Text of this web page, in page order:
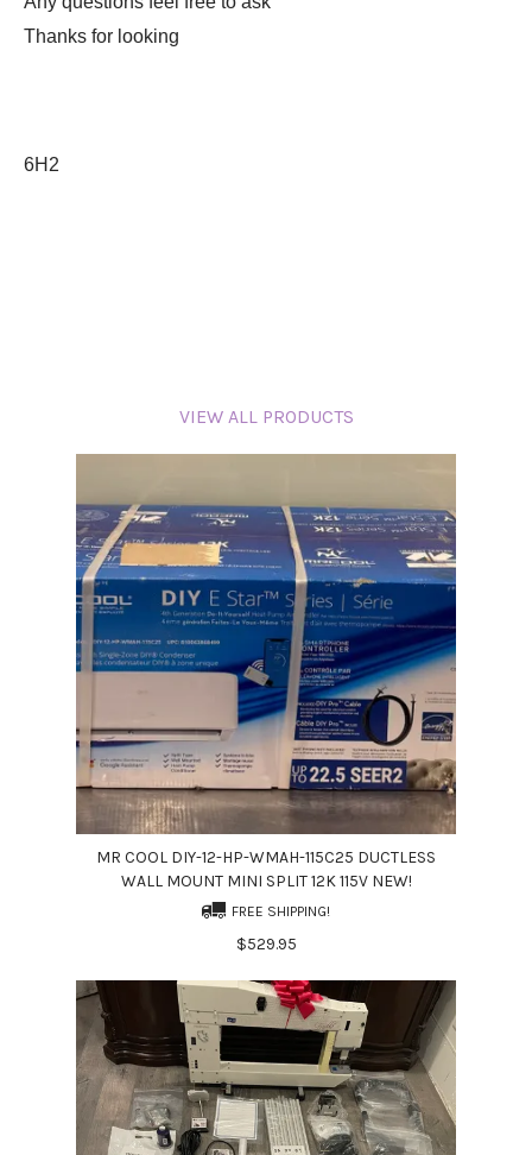
Thanks for looking
6H2
VIEW ALL PRODUCTS
MR COOL DIY-12-HP-WMAH-115C25 DUCTLESS
WALL MOUNT MINI SPLIT 12K 115V NEW!
FREE SHIPPING!
$529.95